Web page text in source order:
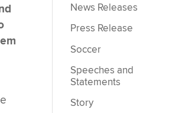
News Releases
Press Release
Soccer
Speeches and
Statements
Story